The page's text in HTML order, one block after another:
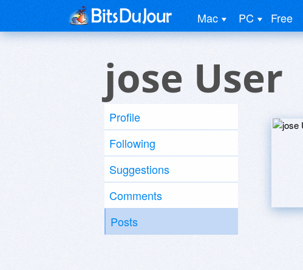
Mac PC Free
jose User
Profile
Following
Suggestions
Comments
Posts